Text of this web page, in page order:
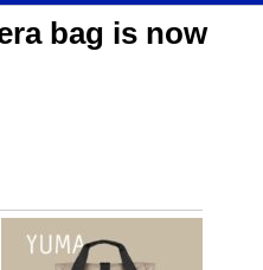
bag is now